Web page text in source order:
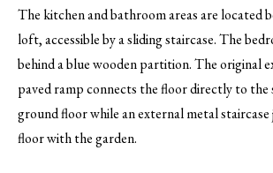
The kitchen and bathroom areas are located
loft, accessible by a sliding staircase. The
behind a blue wooden partition. The original
paved ramp connects the floor directly to
ground floor while an external metal
floor with the garden.